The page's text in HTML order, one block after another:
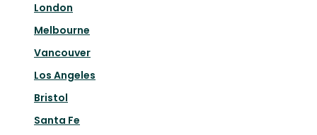
London
Melbourne
Vancouver
Los Angeles
Bristol
Santa Fe